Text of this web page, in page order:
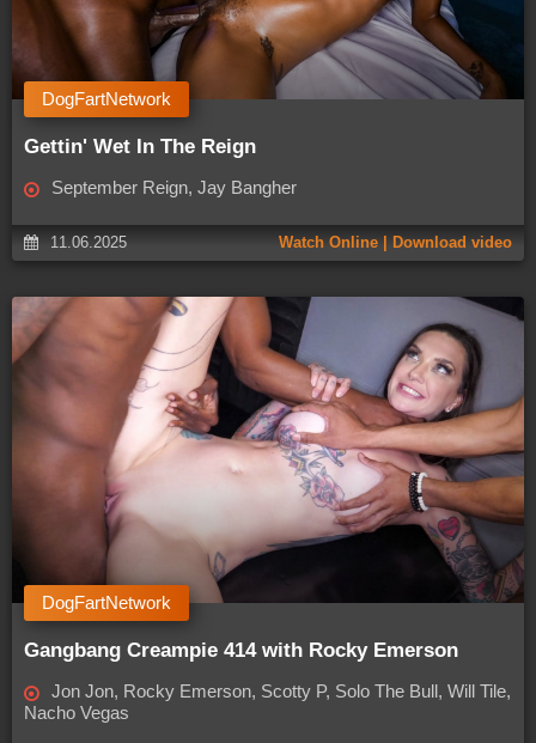
Gettin' Wet In The Reign
DogFartNetwork
September Reign, Jay Bangher
11.06.2025 Watch Online | Download video
Gangbang Creampie 414 with Rocky Emerson
DogFartNetwork
Jon Jon, Rocky Emerson, Scotty P, Solo The Bull, Will Tile,
Nacho Vegas